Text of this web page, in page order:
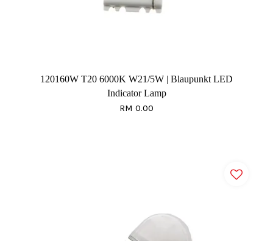
120160W T20 6000K W21/5W | Blaupunkt LED
Indicator Lamp
RM 0.00